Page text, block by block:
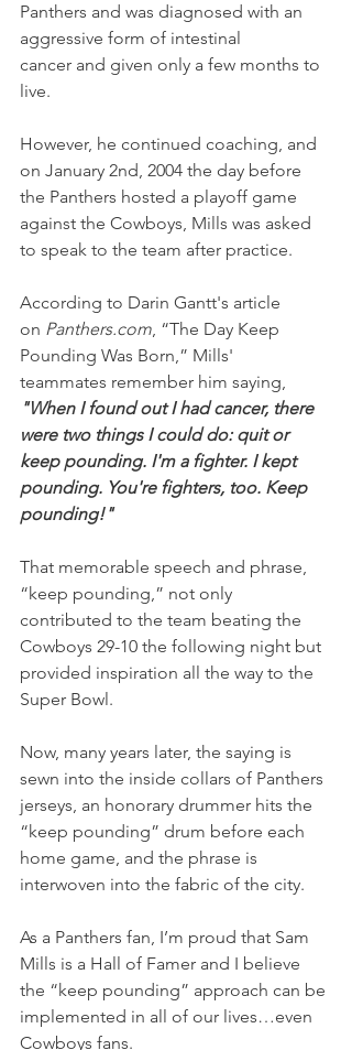
Panthers and was diagnosed with an
aggressive form of intestinal
cancer and given only a few months to
live.
However, he continued coaching, and
on January 2nd, 2004 the day before
the Panthers hosted a playoff game
against the Cowboys, Mills was asked
to speak to the team after practice.
According to Darin Gantt's article
on Panthers.com, “The Day Keep
Pounding Was Born,” Mills'
teammates remember him saying,
"When I found out I had cancer, there
were two things I could do: quit or
keep pounding. I'm a fighter. I kept
pounding. You're fighters, too. Keep
pounding!"
That memorable speech and phrase,
“keep pounding,” not only
contributed to the team beating the
Cowboys 29-10 the following night but
provided inspiration all the way to the
Super Bowl.
Now, many years later, the saying is
sewn into the inside collars of Panthers
jerseys, an honorary drummer hits the
“keep pounding” drum before each
home game, and the phrase is
interwoven into the fabric of the city.
As a Panthers fan, I’m proud that Sam
Mills is a Hall of Famer and I believe
the “keep pounding” approach can be
implemented in all of our lives…even
Cowboys fans.